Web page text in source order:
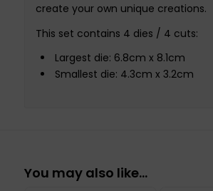
create your own unique creations.
This set contains 4 dies / 4 cuts:
Largest die: 6.8cm x 8.1cm
Smallest die: 4.3cm x 3.2cm
You may also like…